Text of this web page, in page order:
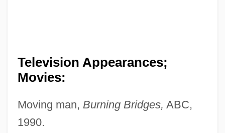
Television Appearances;
Movies:
Moving man, Burning Bridges, ABC,
1990.